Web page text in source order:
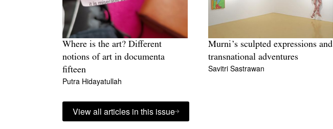
Where is the art? Different
notions of art in documenta
fifteen
Putra Hidayatullah
Murni’s sculpted expressions and
transnational adventures
Savitri Sastrawan
View all articles in this issue